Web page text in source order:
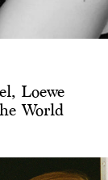
Loewe
World